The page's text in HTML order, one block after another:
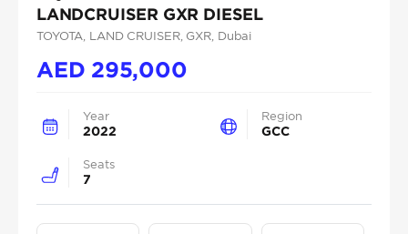
LANDCRUISER GXR DIESEL
TOYOTA , LAND CRUISER, GXR , Dubai
AED 295,000
Year
2022
Region
GCC
Seats
7